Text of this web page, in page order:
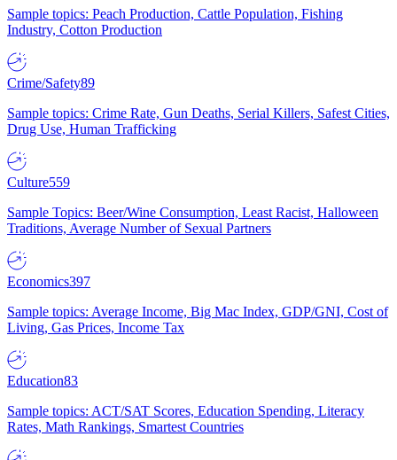
Sample topics: Peach Production, Cattle Population, Fishing
Industry, Cotton Production
Crime/Safety89
Sample topics: Crime Rate, Gun Deaths, Serial Killers, Safest Cities,
Drug Use, Human Trafficking
Culture559
Sample Topics: Beer/Wine Consumption, Least Racist, Halloween
Traditions, Average Number of Sexual Partners
Economics397
Sample topics: Average Income, Big Mac Index, GDP/GNI, Cost of
Living, Gas Prices, Income Tax
Education83
Sample topics: ACT/SAT Scores, Education Spending, Literacy
Rates, Math Rankings, Smartest Countries